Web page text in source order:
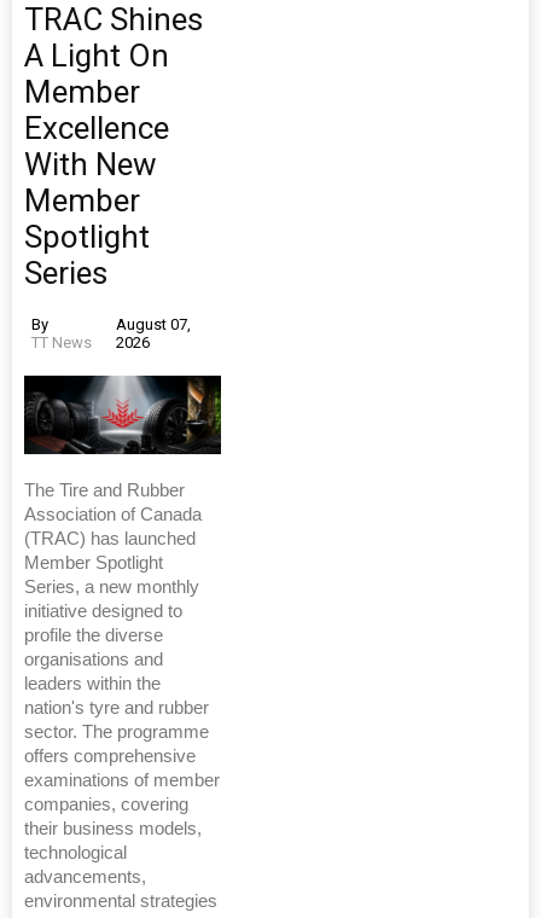
TRAC Shines
A Light On
Member
Excellence
With New
Member
Spotlight
Series
By
TT News
August 07,
2026
The Tire and Rubber
Association of Canada
(TRAC) has launched
Member Spotlight
Series, a new monthly
initiative designed to
profile the diverse
organisations and
leaders within the
nation's tyre and rubber
sector. The programme
offers comprehensive
examinations of member
companies, covering
their business models,
technological
advancements,
environmental strategies